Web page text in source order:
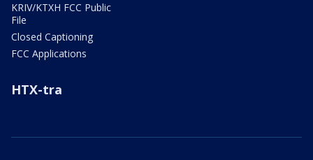
KRIV/KTXH FCC Public
File
Closed Captioning
FCC Applications
HTX-tra